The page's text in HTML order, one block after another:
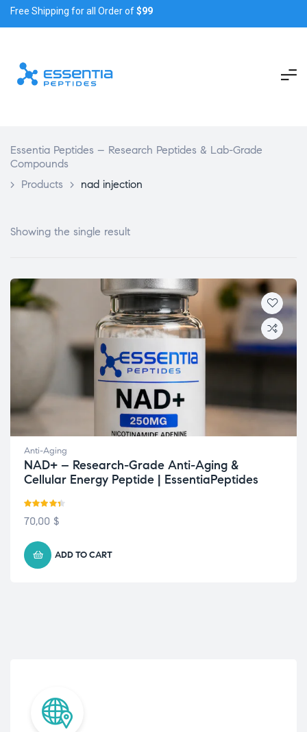
Free Shipping for all Order of$99
Essentia Peptides – Research Peptides & Lab-Grade
Compounds
> Products > nad injection
Showing the single result
Anti-Aging
NAD+ – Research-Grade Anti-Aging &
Cellular Energy Peptide | EssentiaPeptides
Rated 4.33
70,00 $
ADD TO CART